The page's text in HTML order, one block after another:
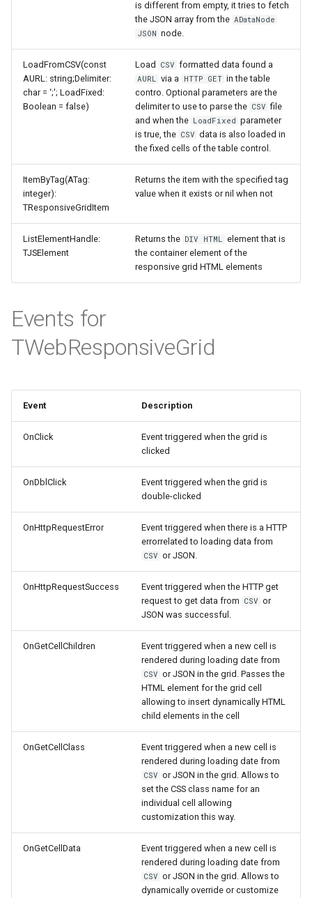
is different from empty, it tries to fetch
the JSON array from the ADataNode
JSON node.
LoadFromCSV(const
AURL: string;Delimiter:
char = ‘;'; LoadFixed:
Boolean = false)
Load CSV formatted data found a
AURL via a HTTP GET in the table
contro. Optional parameters are the
delimiter to use to parse the CSV file
and when the LoadFixed parameter
is true, the CSV data is also loaded in
the fixed cells of the table control.
ItemByTag(ATag:
integer):
TResponsiveGridItem
Returns the item with the specified tag
value when it exists or nil when not
ListElementHandle:
TJSElement
Returns the DIV HTML element that is
the container element of the
responsive grid HTML elements
Events for
TWebResponsiveGrid
Event Description
OnClick
Event triggered when the grid is
clicked
OnDblClick
Event triggered when the grid is
double-clicked
OnHttpRequestError
Event triggered when there is a HTTP
errorrelated to loading data from
CSV or JSON.
OnHttpRequestSuccess
Event triggered when the HTTP get
request to get data from CSV or
JSON was successful.
OnGetCellChildren
Event triggered when a new cell is
rendered during loading date from
CSV or JSON in the grid. Passes the
HTML element for the grid cell
allowing to insert dynamically HTML
child elements in the cell
OnGetCellClass
Event triggered when a new cell is
rendered during loading date from
CSV or JSON in the grid. Allows to
set the CSS class name for an
individual cell allowing
customization this way.
OnGetCellData
Event triggered when a new cell is
rendered during loading date from
CSV or JSON in the grid. Allows to
dynamically override or customize